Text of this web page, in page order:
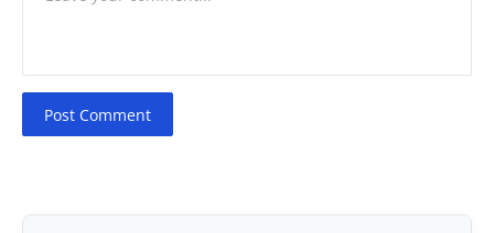
Post Comment